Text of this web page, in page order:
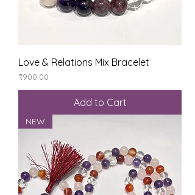
Love & Relations Mix Bracelet
Price
₹900.00
Add to Cart
NEW